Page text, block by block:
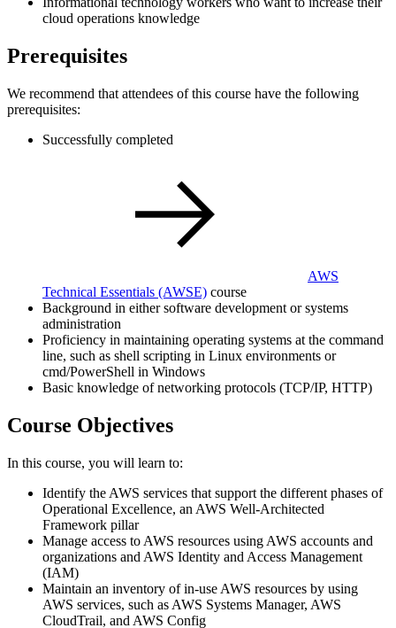
cloud operations knowledge
Prerequisites
We recommend that attendees of this course have the following
prerequisites:
Successfully completed
AWS
Technical Essentials (AWSE) course
Background in either software development or systems
administration
Proficiency in maintaining operating systems at the command
line, such as shell scripting in Linux environments or
cmd/PowerShell in Windows
Basic knowledge of networking protocols (TCP/IP, HTTP)
Course Objectives
In this course, you will learn to:
Identify the AWS services that support the different phases of
Operational Excellence, an AWS Well-Architected
Framework pillar
Manage access to AWS resources using AWS accounts and
organizations and AWS Identity and Access Management
(IAM)
Maintain an inventory of in-use AWS resources by using
AWS services, such as AWS Systems Manager, AWS
CloudTrail, and AWS Config